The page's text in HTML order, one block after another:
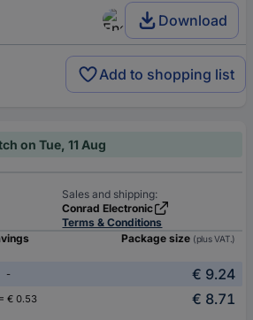
Download
Add to shopping list
on Tue, 11 Aug
Sales and shipping:
Conrad Electronic
Terms & Conditions
Package size (plus VAT.)
-
€ 9.24
€ 0.53 € 8.71